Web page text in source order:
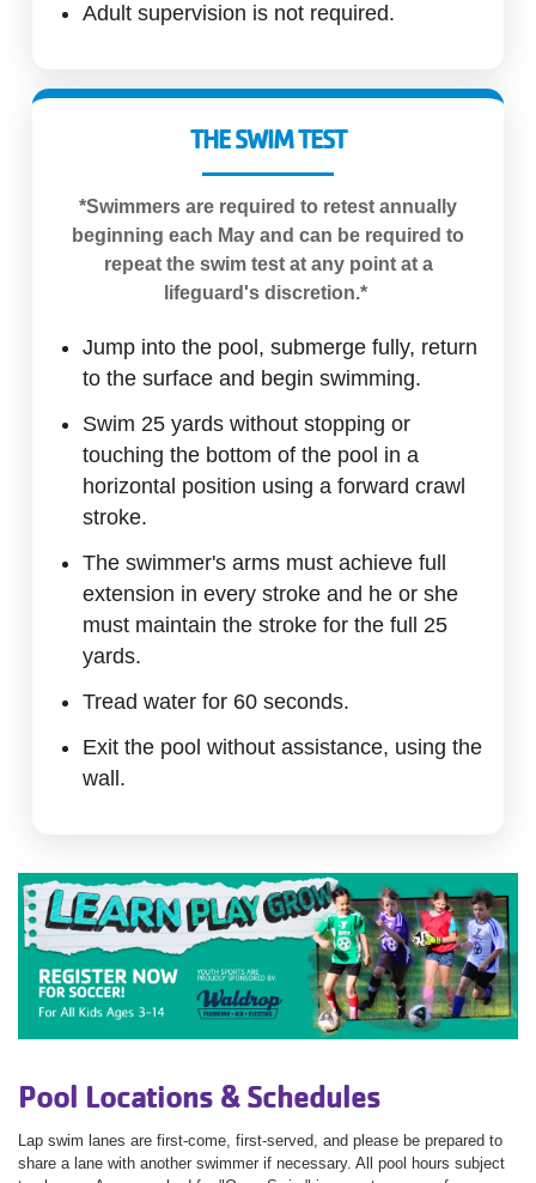
Adult supervision is not required.
THE SWIM TEST
*Swimmers are required to retest annually
beginning each May and can be required to
repeat the swim test at any point at a
lifeguard's discretion.*
Jump into the pool, submerge fully, return
to the surface and begin swimming.
Swim 25 yards without stopping or
touching the bottom of the pool in a
horizontal position using a forward crawl
stroke.
The swimmer's arms must achieve full
extension in every stroke and he or she
must maintain the stroke for the full 25
yards.
Tread water for 60 seconds.
Exit the pool without assistance, using the
wall.
Pool Locations & Schedules
Lap swim lanes are first-come, first-served, and please be prepared to
share a lane with another swimmer if necessary. All pool hours subject